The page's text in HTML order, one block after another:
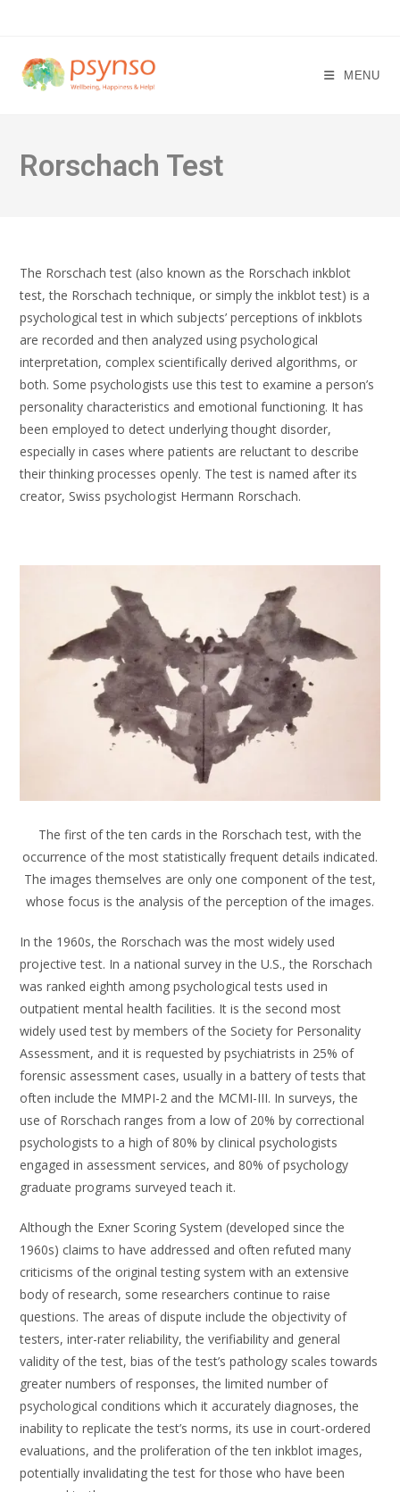
content
MENU
Rorschach Test
The Rorschach test (also known as the Rorschach inkblot
test, the Rorschach technique, or simply the inkblot test) is a
psychological test in which subjects’ perceptions of inkblots
are recorded and then analyzed using psychological
interpretation, complex scientifically derived algorithms, or
both. Some psychologists use this test to examine a person’s
personality characteristics and emotional functioning. It has
been employed to detect underlying thought disorder,
especially in cases where patients are reluctant to describe
their thinking processes openly. The test is named after its
creator, Swiss psychologist Hermann Rorschach.
The first of the ten cards in the Rorschach test, with the
occurrence of the most statistically frequent details indicated.
The images themselves are only one component of the test,
whose focus is the analysis of the perception of the images.
In the 1960s, the Rorschach was the most widely used
projective test. In a national survey in the U.S., the Rorschach
was ranked eighth among psychological tests used in
outpatient mental health facilities. It is the second most
widely used test by members of the Society for Personality
Assessment, and it is requested by psychiatrists in 25% of
forensic assessment cases, usually in a battery of tests that
often include the MMPI-2 and the MCMI-III. In surveys, the
use of Rorschach ranges from a low of 20% by correctional
psychologists to a high of 80% by clinical psychologists
engaged in assessment services, and 80% of psychology
graduate programs surveyed teach it.
Although the Exner Scoring System (developed since the
1960s) claims to have addressed and often refuted many
criticisms of the original testing system with an extensive
body of research, some researchers continue to raise
questions. The areas of dispute include the objectivity of
testers, inter-rater reliability, the verifiability and general
validity of the test, bias of the test’s pathology scales towards
greater numbers of responses, the limited number of
psychological conditions which it accurately diagnoses, the
inability to replicate the test’s norms, its use in court-ordered
evaluations, and the proliferation of the ten inkblot images,
potentially invalidating the test for those who have been